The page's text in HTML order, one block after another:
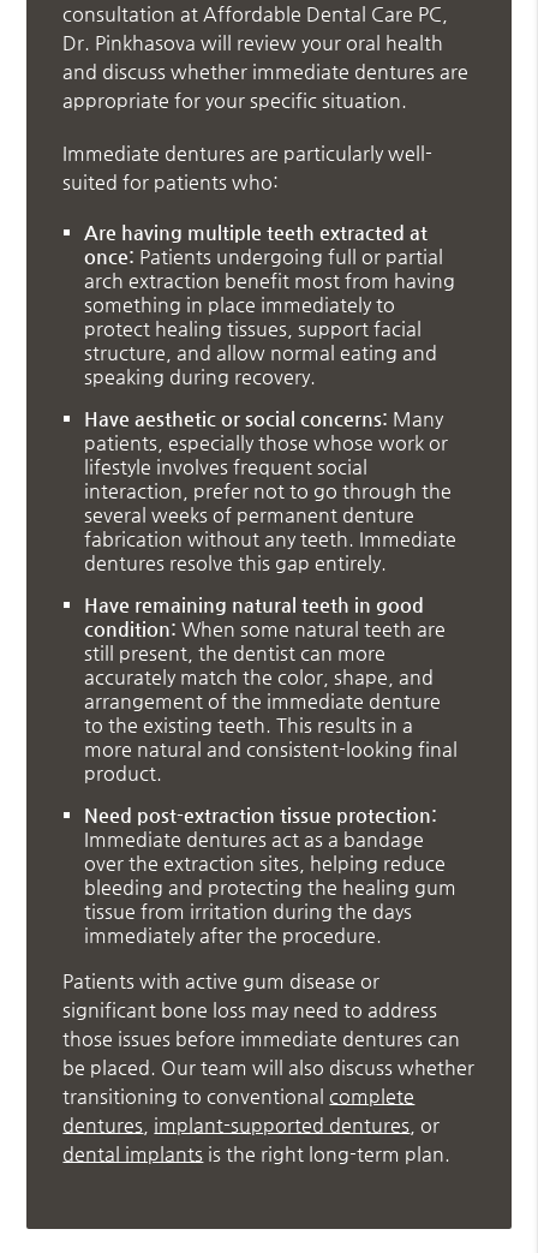
consultation at Affordable Dental Care PC,
Dr. Pinkhasova will review your oral health
and discuss whether immediate dentures are
appropriate for your specific situation.
Immediate dentures are particularly well-
suited for patients who:
Are having multiple teeth extracted at
once: Patients undergoing full or partial
arch extraction benefit most from having
something in place immediately to
protect healing tissues, support facial
structure, and allow normal eating and
speaking during recovery.
Have aesthetic or social concerns: Many
patients, especially those whose work or
lifestyle involves frequent social
interaction, prefer not to go through the
several weeks of permanent denture
fabrication without any teeth. Immediate
dentures resolve this gap entirely.
Have remaining natural teeth in good
condition: When some natural teeth are
still present, the dentist can more
accurately match the color, shape, and
arrangement of the immediate denture
to the existing teeth. This results in a
more natural and consistent-looking final
product.
Need post-extraction tissue protection:
Immediate dentures act as a bandage
over the extraction sites, helping reduce
bleeding and protecting the healing gum
tissue from irritation during the days
immediately after the procedure.
Patients with active gum disease or
significant bone loss may need to address
those issues before immediate dentures can
be placed. Our team will also discuss whether
transitioning to conventionalcomplete
dentures implant-supported dentures , or
dental implants is the right long-term plan.